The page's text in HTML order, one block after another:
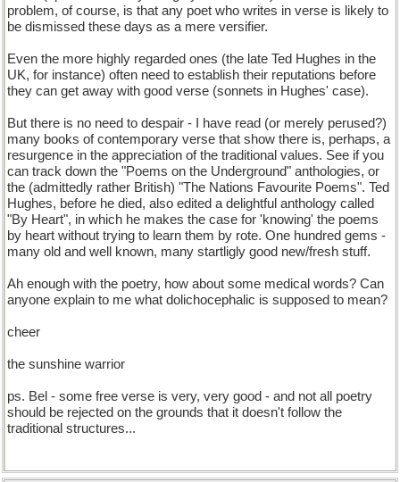
problem, of course, is that any poet who writes in verse is likely to
be dismissed these days as a mere versifier.
Even the more highly regarded ones (the late Ted Hughes in the
UK, for instance) often need to establish their reputations before
they can get away with good verse (sonnets in Hughes' case).
But there is no need to despair - I have read (or merely perused?)
many books of contemporary verse that show there is, perhaps, a
resurgence in the appreciation of the traditional values. See if you
can track down the "Poems on the Underground" anthologies, or
the (admittedly rather British) "The Nations Favourite Poems". Ted
Hughes, before he died, also edited a delightful anthology called
"By Heart", in which he makes the case for 'knowing' the poems
by heart without trying to learn them by rote. One hundred gems -
many old and well known, many startligly good new/fresh stuff.
Ah enough with the poetry, how about some medical words? Can
anyone explain to me what dolichocephalic is supposed to mean?
cheer
the sunshine warrior
ps. Bel - some free verse is very, very good - and not all poetry
should be rejected on the grounds that it doesn't follow the
traditional structures...